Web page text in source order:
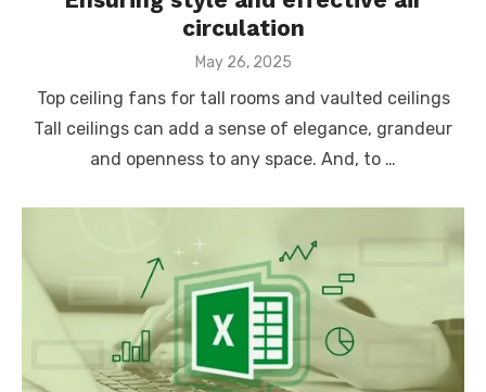
circulation
Posted
May 26, 2025
Top ceiling fans for tall rooms and vaulted ceilings
Tall ceilings can add a sense of elegance, grandeur
and openness to any space. And, to …